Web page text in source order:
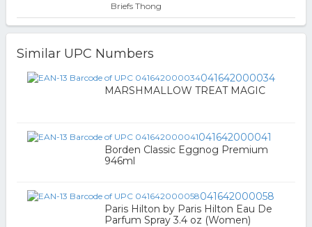
Briefs Thong
Similar UPC Numbers
041642000034
MARSHMALLOW TREAT MAGIC
041642000041
Borden Classic Eggnog Premium
946ml
041642000058
Paris Hilton by Paris Hilton Eau De
Parfum Spray 3.4 oz (Women)